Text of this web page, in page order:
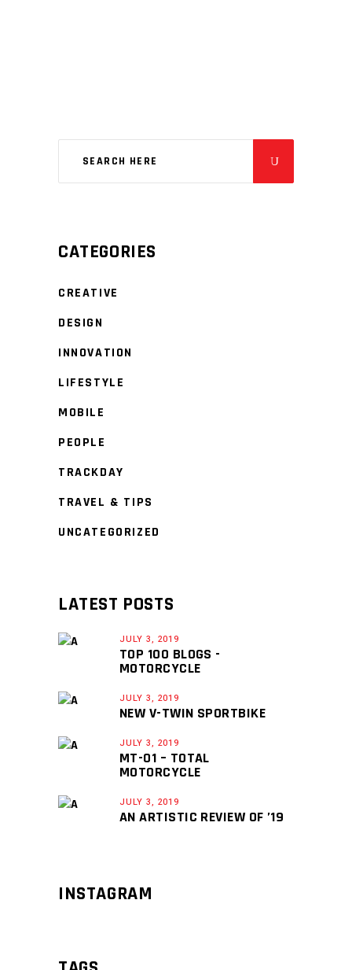
CATEGORIES
CREATIVE
DESIGN
INNOVATION
LIFESTYLE
MOBILE
PEOPLE
TRACKDAY
TRAVEL & TIPS
UNCATEGORIZED
LATEST POSTS
JULY 3, 2019
TOP 100 BLOGS -
MOTORCYCLE
JULY 3, 2019
NEW V-TWIN SPORTBIKE
JULY 3, 2019
MT-01 – TOTAL
MOTORCYCLE
JULY 3, 2019
AN ARTISTIC REVIEW OF ’19
INSTAGRAM